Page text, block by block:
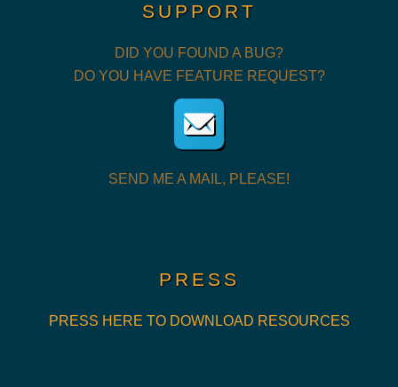
SUPPORT
DID YOU FOUND A BUG?
DO YOU HAVE FEATURE REQUEST?
SEND ME A MAIL, PLEASE!
PRESS
PRESS HERE TO DOWNLOAD RESOURCES